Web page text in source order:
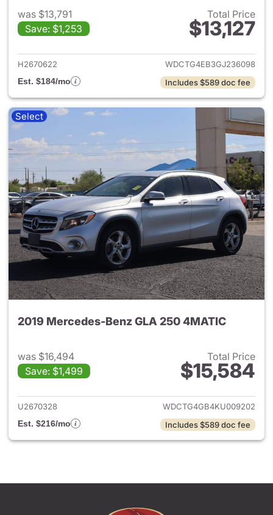
was $13,791
Save: $1,253
Total Price
$13,127
View details for 2016
H2670622
WDCTG4EB3GJ236098
Est. $184/mo
Includes $589 doc fee
Select
2019 Mercedes-Benz GLA 250 4MATIC
was $16,494
Save: $1,499
Total Price
$15,584
View details for 2019
U2670328
WDCTG4GB4KU009202
Est. $216/mo
Includes $589 doc fee